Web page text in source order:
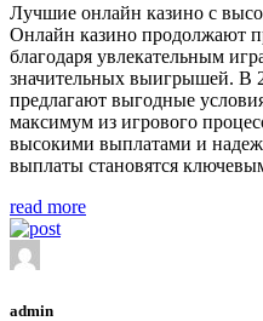
Лучшие онлайн казино с
Онлайн казино продолжают
благодаря увлекательным
значительных выигрышей. В
предлагают выгодные
максимум из игрового
высокими выплатами и
выплаты становятся
read more
admin